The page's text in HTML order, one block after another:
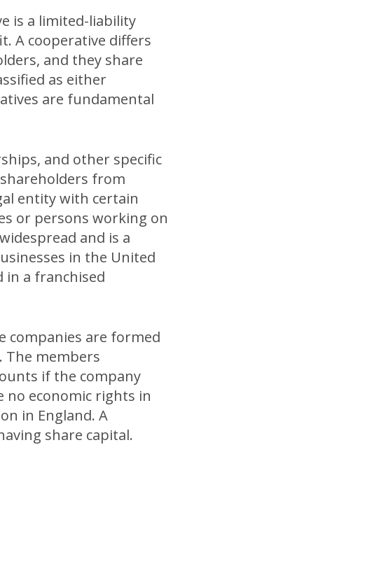
is a limited-liability
A cooperative differs
and they share
as either
are fundamental
and other specific
from
entity with certain
or persons working on
and is a
in the United
in a franchised
companies are formed
The members
if the company
no economic rights in
in England. A
share capital.